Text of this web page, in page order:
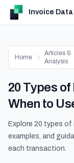
Invoice
Home
Articles &
Analysis
20 Types
When to
Explore 20 types
examples, and
each transaction.